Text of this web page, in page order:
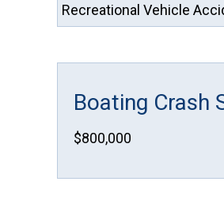
Boating Crash
$800,000